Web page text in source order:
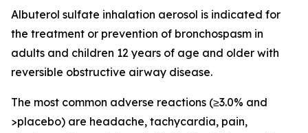
Albuterol sulfate inhalation aerosol is indicated for
the treatment or prevention of bronchospasm in
adults and children 12 years of age and older with
reversible obstructive airway disease.
The most common adverse reactions (≥3.0% and
>placebo) are headache, tachycardia, pain,